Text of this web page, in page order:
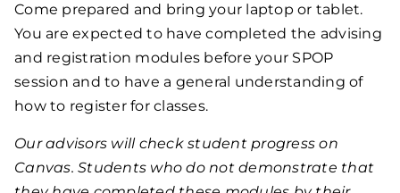
Come prepared and bring your laptop or tablet.
You are expected to have completed the advising
and registration modules before your SPOP
session and to have a general understanding of
how to register for classes.
Our advisors will check student progress on
Canvas. Students who do not demonstrate that